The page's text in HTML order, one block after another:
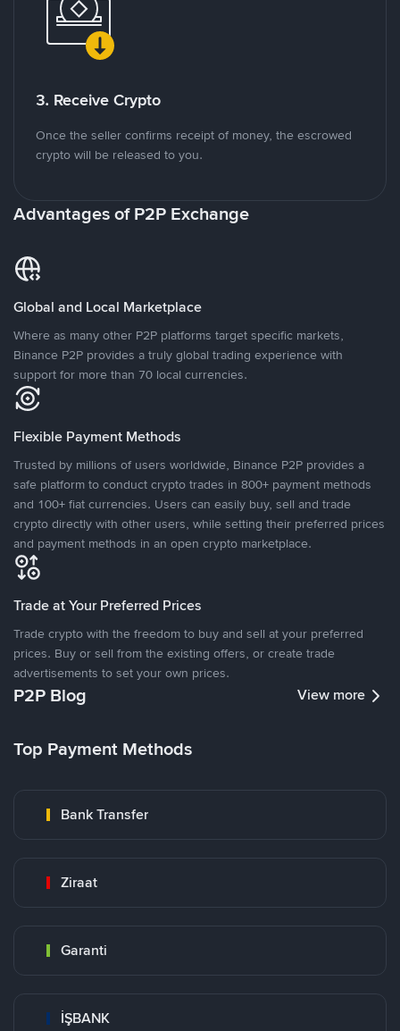
3. Receive Crypto
Once the seller confirms receipt of money, the escrowed
crypto will be released to you.
Advantages of P2P Exchange
Global and Local Marketplace
Where as many other P2P platforms target specific markets,
Binance P2P provides a truly global trading experience with
support for more than 70 local currencies.
Flexible Payment Methods
Trusted by millions of users worldwide, Binance P2P provides a
safe platform to conduct crypto trades in 800+ payment methods
and 100+ fiat currencies. Users can easily buy, sell and trade
crypto directly with other users, while setting their preferred prices
and payment methods in an open crypto marketplace.
Trade at Your Preferred Prices
Trade crypto with the freedom to buy and sell at your preferred
prices. Buy or sell from the existing offers, or create trade
advertisements to set your own prices.
P2P Blog View more
Top Payment Methods
Bank Transfer
Ziraat
Garanti
İŞBANK